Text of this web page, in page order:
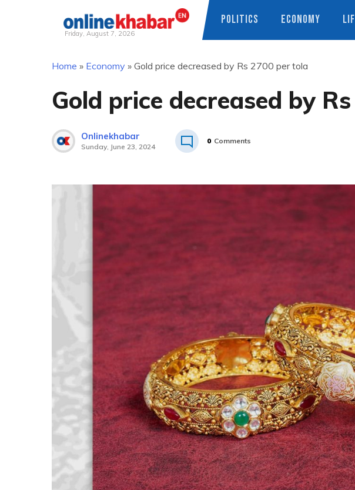
Friday, August 7, 2026
POLITICS ECONOMY
Home » Economy » Gold price decreased by Rs 2700 per tola
Gold price decreased by
Onlinekhabar
Sunday, June 23, 2024
0 Comments